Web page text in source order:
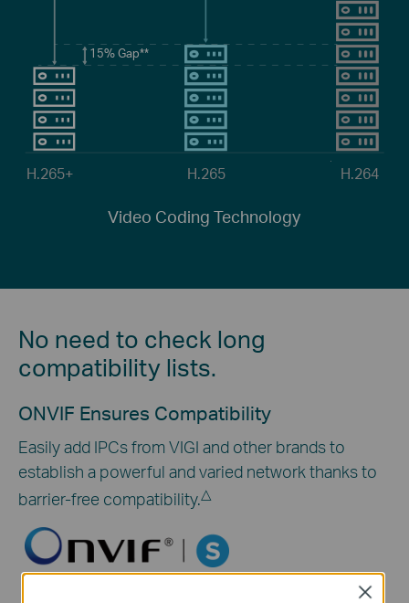
15%Gap**
H.265+ H.265 H.264
Video Coding Technology
No need to check long
compatibility lists.
ONVIF Ensures Compatibility
Easily add IPCs from VIGI and other brands to
establish a powerful and varied network thanks to
barrier-free compatibility. △
Close